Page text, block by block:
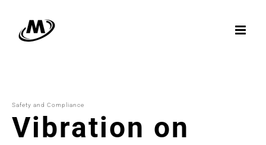
content
Safety and Compliance
Vibration on